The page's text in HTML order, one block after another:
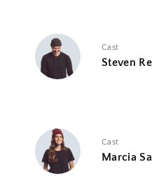
Cast
Steven
Cast
Marcia